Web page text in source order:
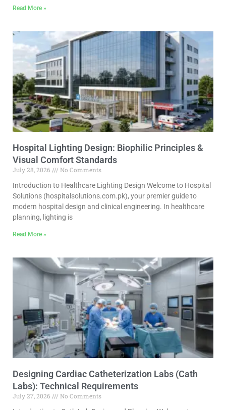
Read More »
Hospital Lighting Design: Biophilic Principles &
Visual Comfort Standards
July 28, 2026
No Comments
Introduction to Healthcare Lighting Design Welcome to Hospital
Solutions (hospitalsolutions.com.pk), your premier guide to
modern hospital design and clinical engineering. In healthcare
planning, lighting is
Read More »
Designing Cardiac Catheterization Labs (Cath
Labs): Technical Requirements
July 27, 2026
No Comments